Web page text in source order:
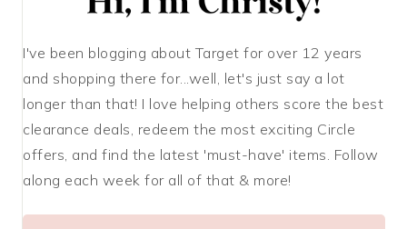
I've been blogging about Target for over 12 years
and shopping there for...well, let's just say a lot
longer than that! I love helping others score the best
clearance deals, redeem the most exciting Circle
offers, and find the latest 'must-have' items. Follow
along each week for all of that & more!